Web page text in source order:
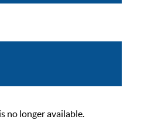
no longer available.